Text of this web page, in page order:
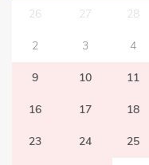
26 27 28
2 3 4
9 10 11
16 17 18
23 24 25